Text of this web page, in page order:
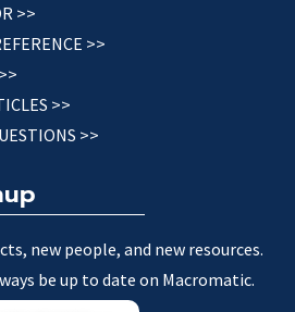
>>
>>
>>
>>
new people, and new resources.
be up to date on Macromatic.